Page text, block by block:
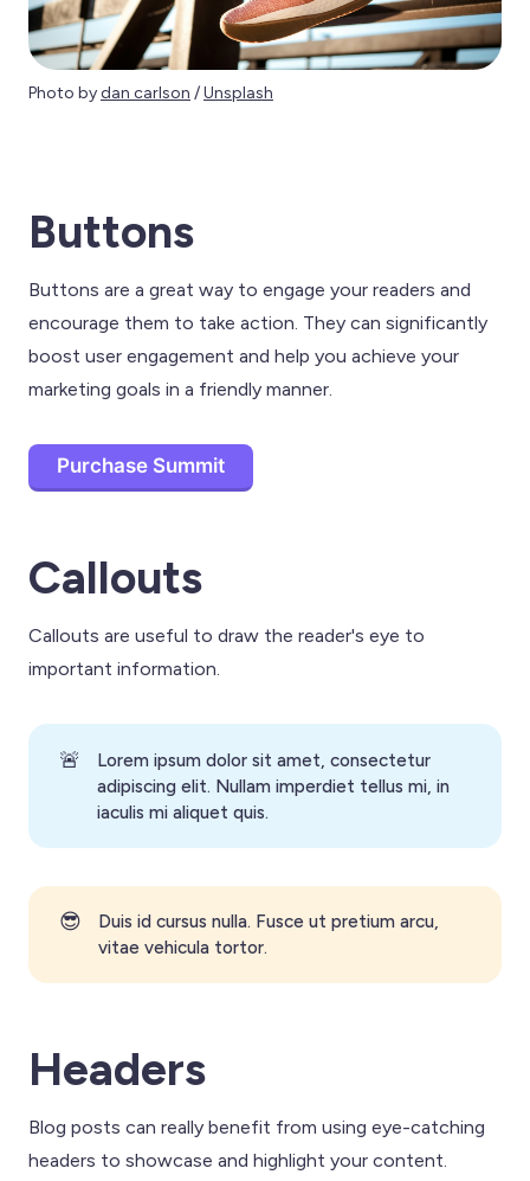
Photo by dan carlson / Unsplash
Buttons
Buttons are a great way to engage your readers and
encourage them to take action. They can significantly
boost user engagement and help you achieve your
marketing goals in a friendly manner.
Purchase Summit
Callouts
Callouts are useful to draw the reader's eye to
important information.
🚨
Lorem ipsum dolor sit amet, consectetur
adipiscing elit. Nullam imperdiet tellus mi, in
iaculis mi aliquet quis.
😎
Duis id cursus nulla. Fusce ut pretium arcu,
vitae vehicula tortor.
Headers
Blog posts can really benefit from using eye-catching
headers to showcase and highlight your content.